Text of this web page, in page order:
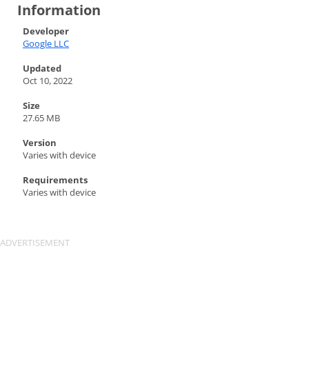
Information
Developer
Google LLC
Updated
Oct 10, 2022
Size
27.65 MB
Version
Varies with device
Requirements
Varies with device